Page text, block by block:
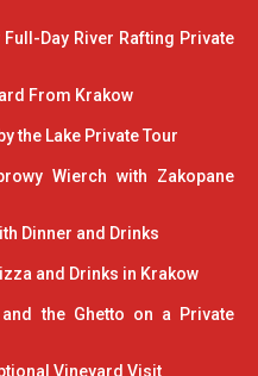
Day River Rafting Private
From Krakow
the Lake Private Tour
Wierch with Zakopane
Dinner and Drinks
and Drinks in Krakow
the Ghetto on a Private
Vineyard Visit